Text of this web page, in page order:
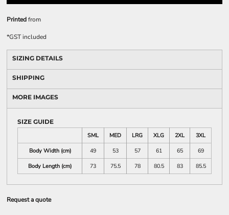
Printedfrom
*GST included
SIZING DETAILS
SHIPPING
MORE IMAGES
SIZE GUIDE
SML
MED LRG XLG 2XL
3XL
Body Width (cm)
49 53 57 61 65
69
Body Length (cm)
73 75.5 78 80.5 83 85.5
Request a quote